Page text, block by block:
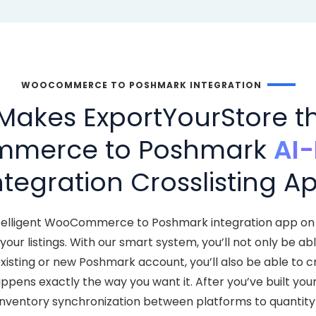
WOOCOMMERCE TO POSHMARK INTEGRATION
ExportYourStore
to Poshmark
Crosslisting
WooCommerce to Poshmark integration app
listings. With our smart system, you’ll not only be
or new Poshmark account, you’ll also be able to
exactly the way you want it. After you’ve built
synchronization between platforms to